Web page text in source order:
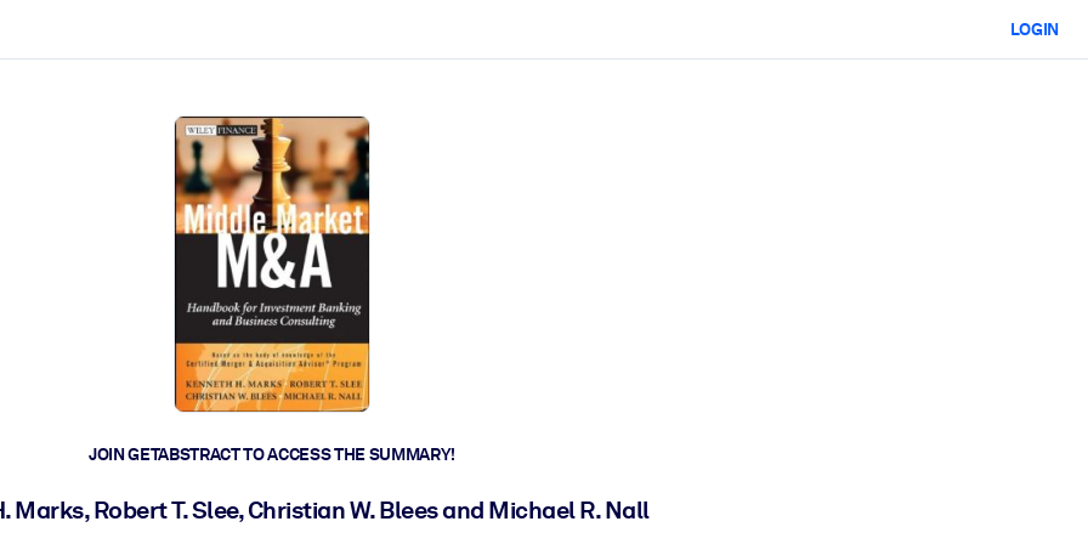
LOGIN
JOIN GETABSTRACT TO ACCESS THE SUMMARY!
Marks, Robert T. Slee, Christian W. Blees and Michael R. Nall